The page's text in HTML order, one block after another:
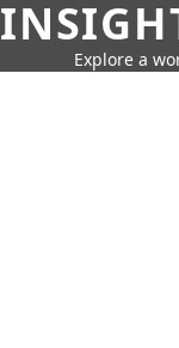
Explore a